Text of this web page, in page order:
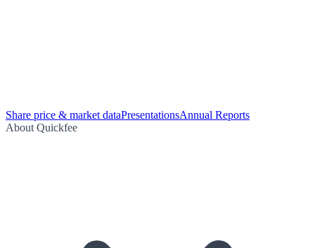
Share price & market dataPresentationsAnnual Reports
About Quickfee